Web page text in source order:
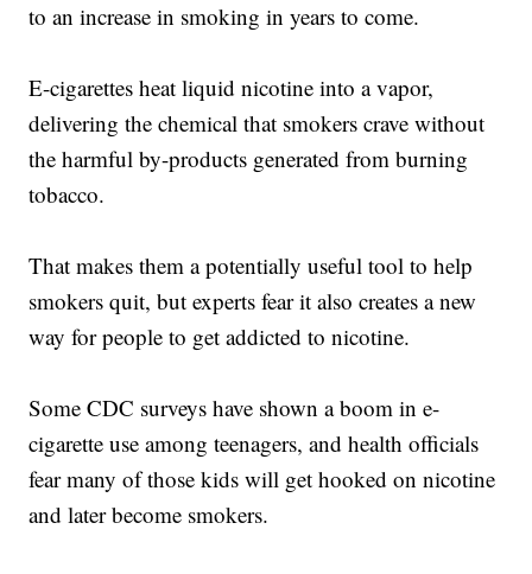
to an increase in smoking in years to come.
E-cigarettes heat liquid nicotine into a vapor,
delivering the chemical that smokers crave without
the harmful by-products generated from burning
tobacco.
That makes them a potentially useful tool to help
smokers quit, but experts fear it also creates a new
way for people to get addicted to nicotine.
Some CDC surveys have shown a boom in e-
cigarette use among teenagers, and health officials
fear many of those kids will get hooked on nicotine
and later become smokers.